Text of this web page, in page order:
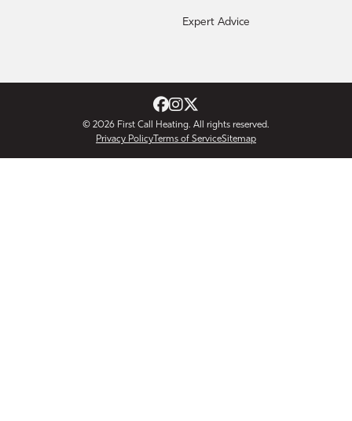
Expert Advice
© 2026 First Call Heating. All rights reserved.
Privacy Policy Terms of ServiceSitemap